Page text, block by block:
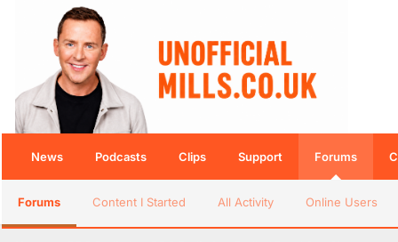
News Podcasts Clips Support Forums
Forums Content I Started All Activity Online Users